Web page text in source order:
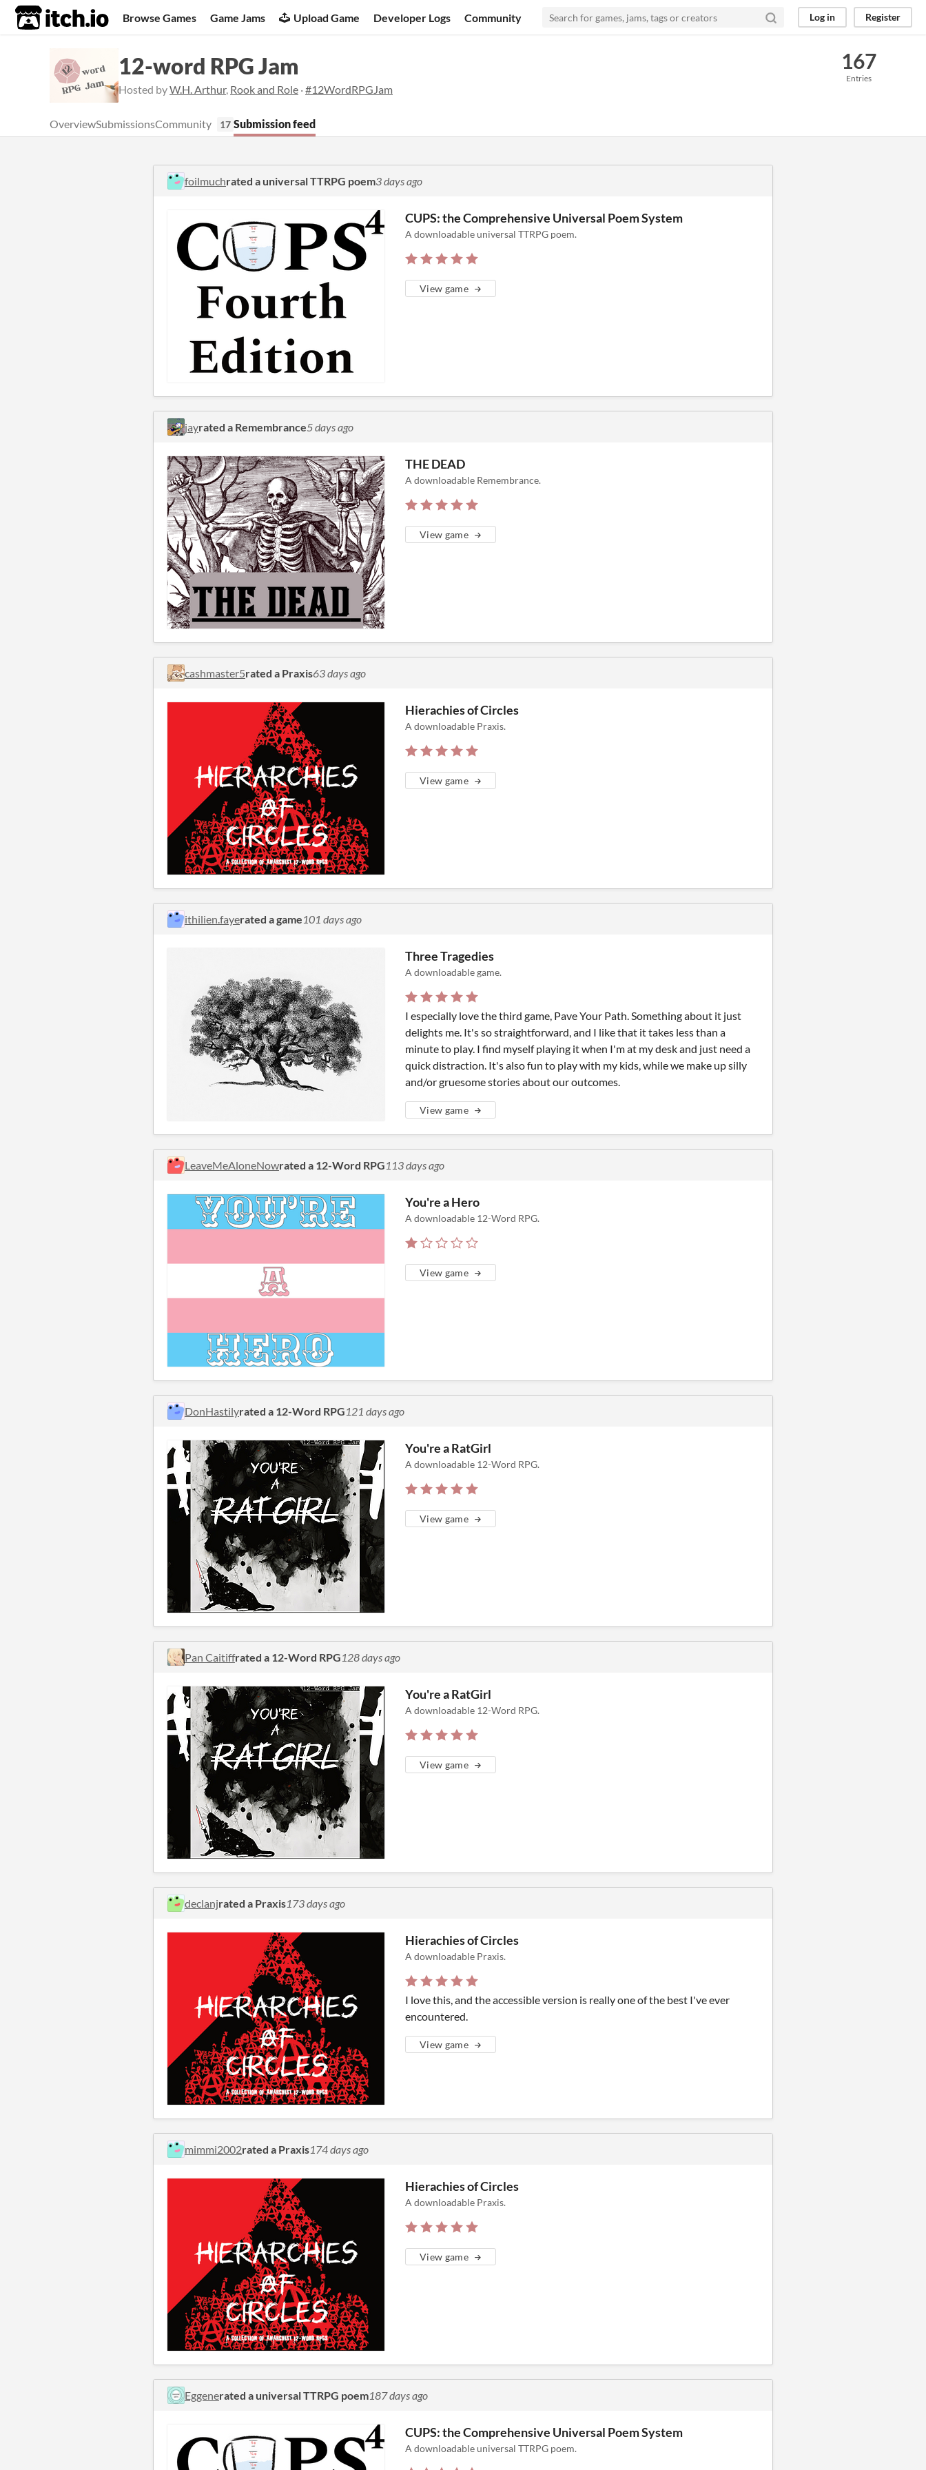
itch.io Browse Games Game Jams Upload Game Developer Logs Community Log in Register
12-word RPG Jam
Hosted byW.H. Arthur, Rook and Role ·#12WordRPGJam
167
Entries
OverviewSubmissionsCommunity 17 Submission feed
foilmuchrated a universal TTRPG poem3 days ago
CUPS: the Comprehensive Universal Poem System
A downloadable universal TTRPG poem.
View game
jayrated a Remembrance5 days ago
THE DEAD
A downloadable Remembrance.
View game
cashmaster5rated a Praxis63 days ago
Hierachies of Circles
A downloadable Praxis.
View game
ithilien.fayerated a game101 days ago
Three Tragedies
A downloadable game.
I especially love the third game, Pave Your Path. Something about it just
delights me. It's so straightforward, and I like that it takes less than a
minute to play. I find myself playing it when I'm at my desk and just need a
quick distraction. It's also fun to play with my kids, while we make up silly
and/or gruesome stories about our outcomes.
View game
LeaveMeAloneNowrated a 12-Word RPG113 days ago
You're a Hero
A downloadable 12-Word RPG.
View game
DonHastilyrated a 12-Word RPG121 days ago
You're a RatGirl
A downloadable 12-Word RPG.
View game
Pan Caitiffrated a 12-Word RPG128 days ago
You're a RatGirl
A downloadable 12-Word RPG.
View game
declanjrated a Praxis173 days ago
Hierachies of Circles
A downloadable Praxis.
I love this, and the accessible version is really one of the best I've ever
encountered.
View game
mimmi2002rated a Praxis174 days ago
Hierachies of Circles
A downloadable Praxis.
View game
Eggenerated a universal TTRPG poem187 days ago
CUPS: the Comprehensive Universal Poem System
A downloadable universal TTRPG poem.